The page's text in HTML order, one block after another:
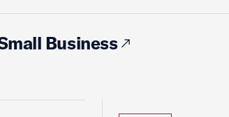
Business